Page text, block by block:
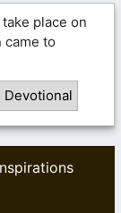
place on
came to
Devotional